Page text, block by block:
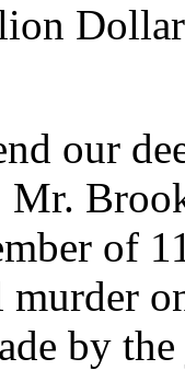
our
of
murder
by